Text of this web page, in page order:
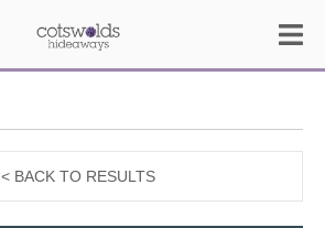
< BACK TO RESULTS